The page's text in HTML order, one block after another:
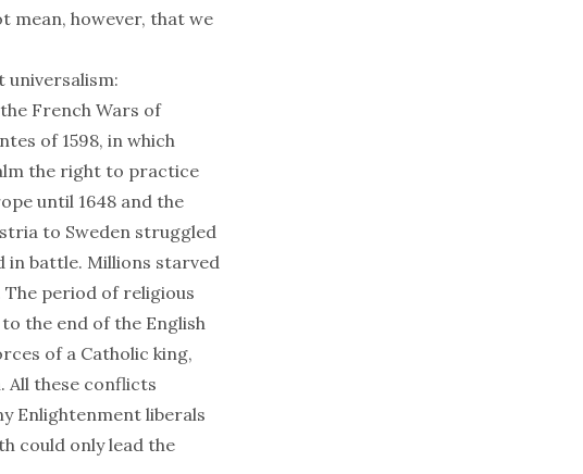
mean, however, that we
universalism:
French Wars of
of 1598, in which
the right to practice
until 1648 and the
to Sweden struggled
in battle. Millions starved
period of religious
the end of the English
of a Catholic king,
All these conflicts
Enlightenment liberals
could only lead the